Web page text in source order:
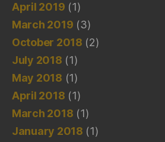
April 2019 (1)
March 2019 (3)
October 2018 (2)
July 2018 (1)
May 2018 (1)
April 2018 (1)
March 2018 (1)
January 2018 (1)